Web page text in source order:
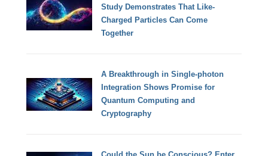
Study Demonstrates That Like-
Charged Particles Can Come
Together
A Breakthrough in Single-photon
Integration Shows Promise for
Quantum Computing and
Cryptography